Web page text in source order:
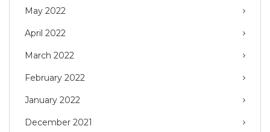
May 2022
April 2022
March 2022
February 2022
January 2022
December 2021